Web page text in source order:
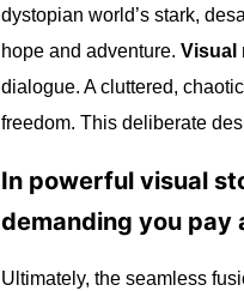
dystopian world’s stark,
hope and adventure. Visual
dialogue. A cluttered,
freedom. This deliberate
In powerful visual
demanding you
Ultimately, the seamless